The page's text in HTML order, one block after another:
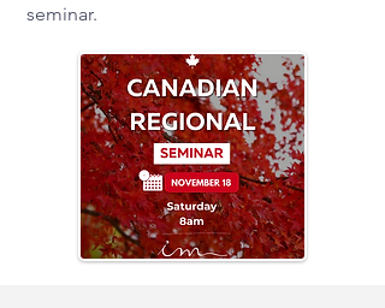
seminar.